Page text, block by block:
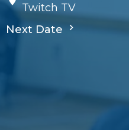
Twitch TV
Next Date